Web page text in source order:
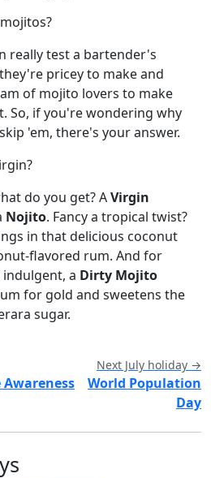
really test a bartender's
pricey to make and
of mojito lovers to make
So, if you're wondering why
'em, there's your answer.
do you get? AVirgin
Nojito. Fancy a tropical twist?
in that delicious coconut
flavored rum. And for
a Dirty Mojito
for gold and sweetens the
sugar.
Next July holiday →
World Population
Day